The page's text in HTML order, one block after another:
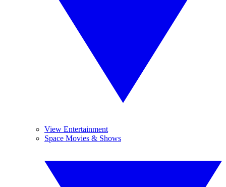
View Entertainment
Space Movies & Shows